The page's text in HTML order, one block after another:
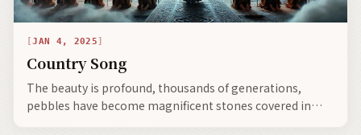
JAN 4, 2025
Country Song
The beauty is profound, thousands of generations,
pebbles have become magnificent stones covered in